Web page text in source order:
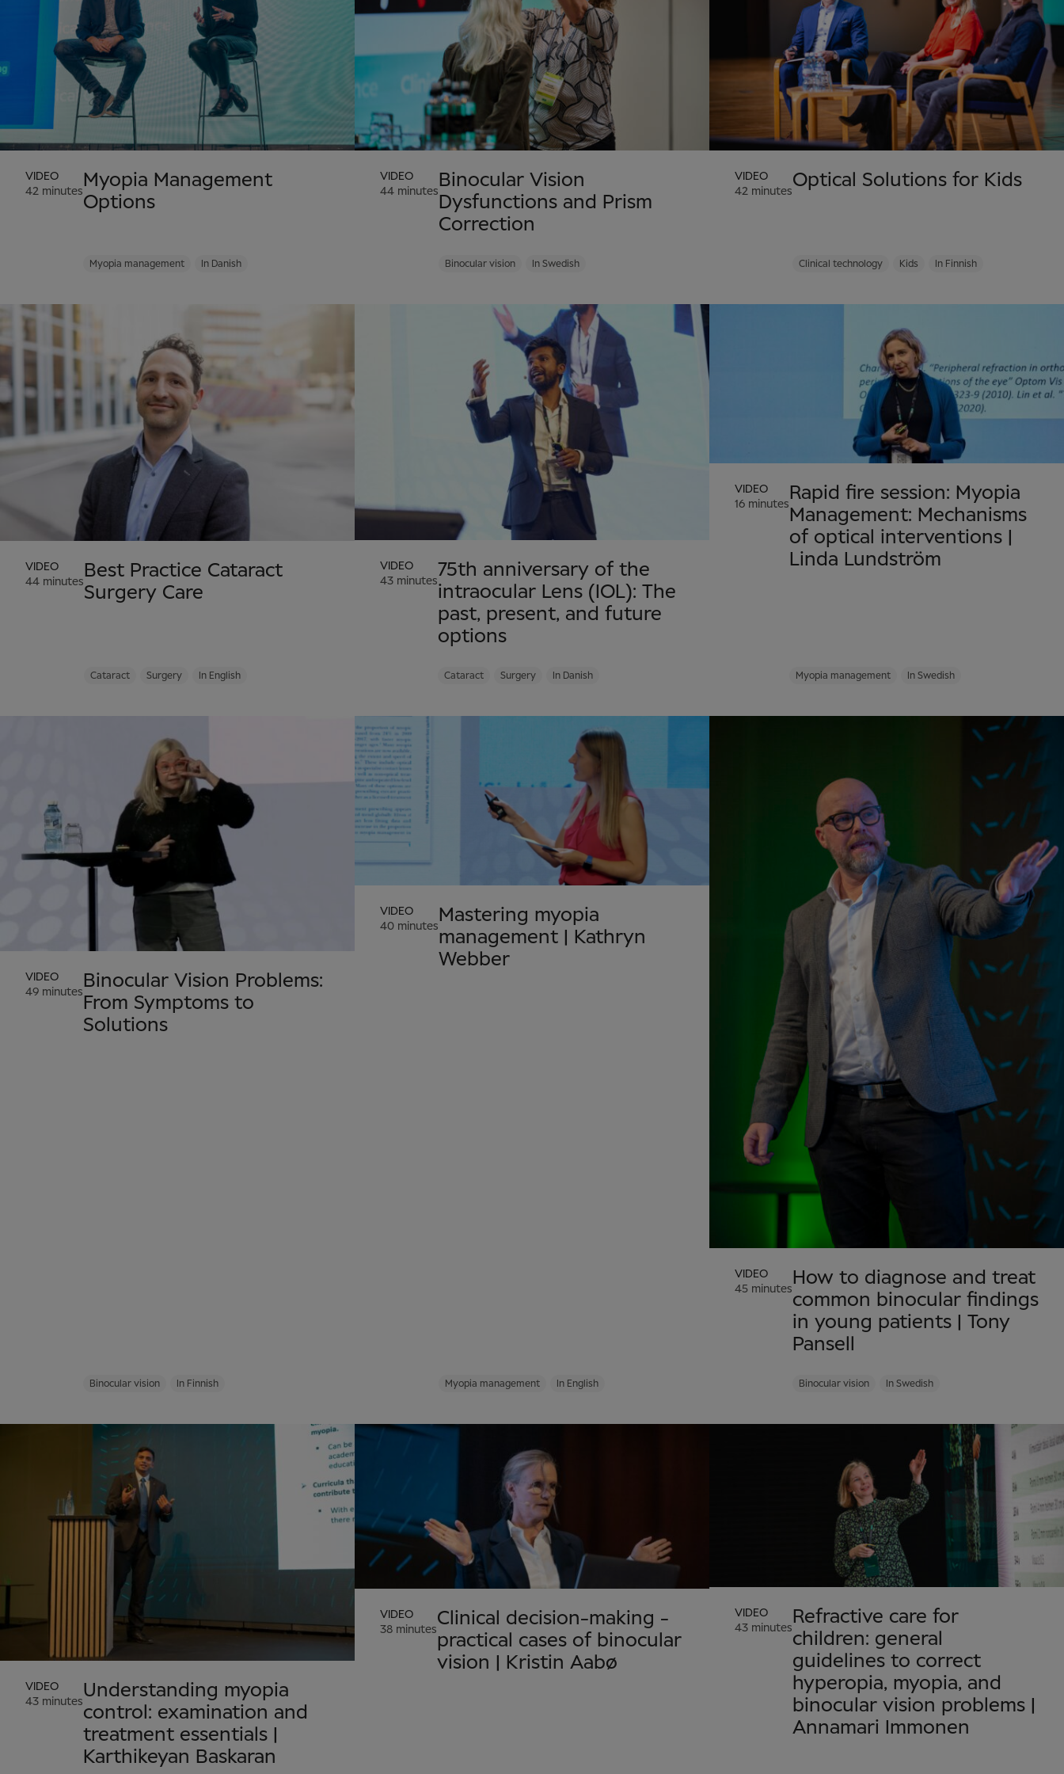
VIDEO
42 minutes
Myopia Management
Options
Myopia management In Danish
VIDEO
44 minutes
Binocular Vision
Dysfunctions and Prism
Correction
Binocular vision In Swedish
VIDEO
42 minutes
Optical Solutions for Kids
Clinical technology Kids In Finnish
VIDEO
44 minutes
Best Practice Cataract
Surgery Care
Cataract Surgery In English
VIDEO
43 minutes
75th anniversary of the
intraocular Lens (IOL): The
past, present, and future
options
Cataract Surgery In Danish
VIDEO
16 minutes
Rapid fire session: Myopia
Management: Mechanisms
of optical interventions |
Linda Lundström
Myopia management In Swedish
VIDEO
49 minutes
Binocular Vision Problems:
From Symptoms to
Solutions
Binocular vision In Finnish
VIDEO
40 minutes
Mastering myopia
management | Kathryn
Webber
Myopia management In English
VIDEO
45 minutes
How to diagnose and treat
common binocular findings
in young patients | Tony
Pansell
Binocular vision In Swedish
VIDEO
43 minutes
Understanding myopia
control: examination and
treatment essentials |
Karthikeyan Baskaran
VIDEO
38 minutes
Clinical decision-making -
practical cases of binocular
vision | Kristin Aabø
VIDEO
43 minutes
Refractive care for
children: general
guidelines to correct
hyperopia, myopia, and
binocular vision problems |
Annamari Immonen